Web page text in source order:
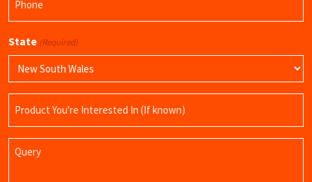
State (Required)
Name
Query